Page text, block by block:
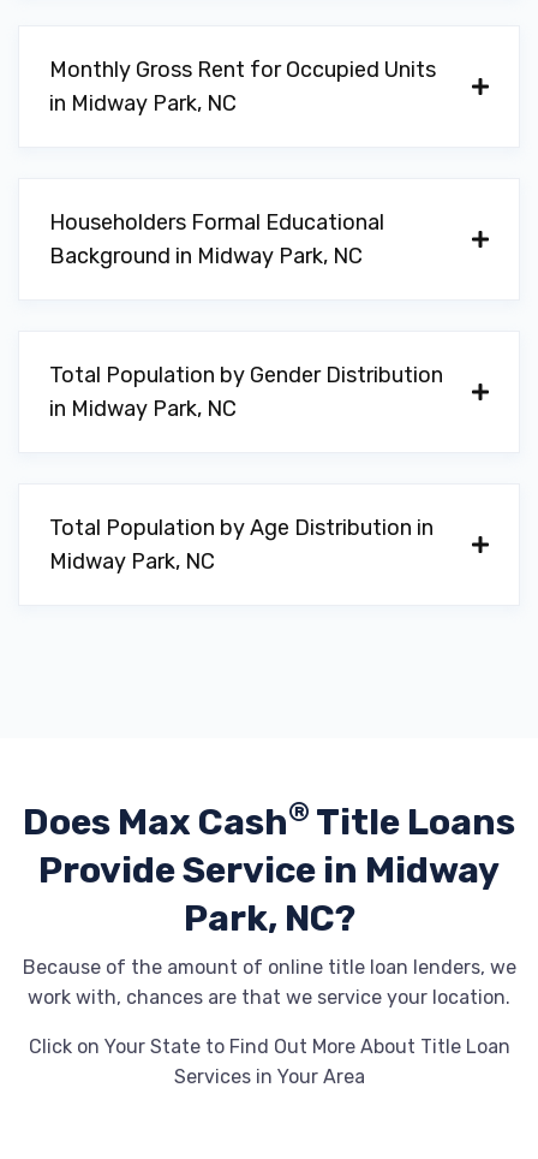
Monthly Gross Rent for Occupied Units
in Midway Park, NC
Householders Formal Educational
Background in Midway Park, NC
Total Population by Gender Distribution
in Midway Park, NC
Total Population by Age Distribution in
Midway Park, NC
Does Max Cash® Title Loans
ProvideService in Midway
Park, NC?
Because of the amount of online title loan lenders, we
work with, chances are that we service your location.
Click on Your State to Find Out More About Title Loan
Services in Your Area